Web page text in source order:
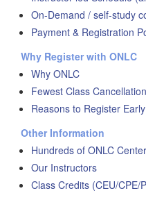
On-Demand / self-study
Payment & Registration
Why Register with ONLC
Why ONLC
Fewest Class
Reasons to Register Early
Other Information
Hundreds of ONLC
Our Instructors
Class Credits (CEU/CPE/